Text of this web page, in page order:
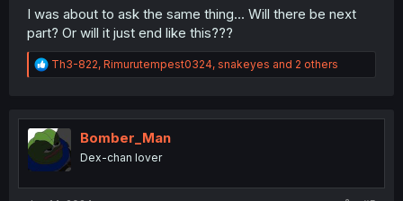
I was about to ask the same thing... Will there be next
part? Or will it just end like this???
R
e
t
i
o
n
Th3-822, Rimurutempest0324, snakeyes and 2 others
Bomber_Man
Dex-chan lover